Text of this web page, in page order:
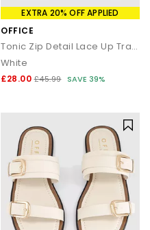
EXTRA 20% OFF APPLIED
OFFICE
Tonic Zip Detail Lace Up Trainers
White
£28.00 £45.99 SAVE 39%